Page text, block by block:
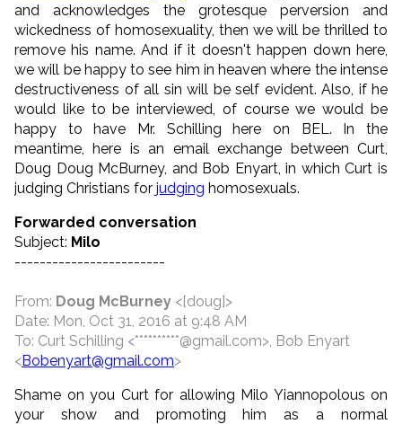
and acknowledges the grotesque perversion and
wickedness of homosexuality, then we will be thrilled to
remove his name. And if it doesn't happen down here,
we will be happy to see him in heaven where the intense
destructiveness of all sin will be self evident. Also, if he
would like to be interviewed, of course we would be
happy to have Mr. Schilling here on BEL. In the
meantime, here is an email exchange between Curt,
Doug Doug McBurney, and Bob Enyart, in which Curt is
judging Christians for judging homosexuals.
Forwarded conversation
Subject: Milo
------------------------
From: Doug McBurney <[doug]>
Date: Mon, Oct 31, 2016 at 9:48 AM
To: Curt Schilling <**********@gmail.com>, Bob Enyart
<Bobenyart@gmail.com>
Shame on you Curt for allowing Milo Yiannopolous on
your show and promoting him as a normal